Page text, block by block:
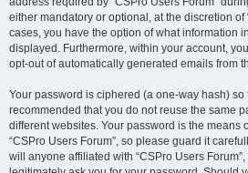
either mandatory or optional, at the discretion of
cases, you have the option of what information
displayed. Furthermore, within your account,
opt-out of automatically generated emails from
Your password is ciphered (a one-way hash) so
recommended that you do not reuse the same
different websites. Your password is the means
“CSPro Users Forum”, so please guard it
will anyone affiliated with “CSPro Users